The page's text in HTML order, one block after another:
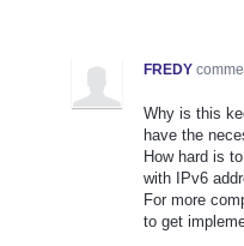
FREDY
Why is this
have the
How hard is
with IPv6
For more
to get